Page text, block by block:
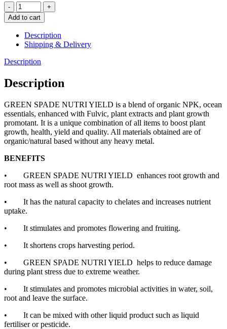
Nutri
Yield
(RTU)
500ml
quantity
Add to cart
Description
Shipping & Delivery
Description
Description
GREEN SPADE NUTRI YIELD is a blend of organic NPK, ocean
essentials, enhanced with Fulvic, plant extracts and plant growth
promotant. It is a unique combination of all items to boost plant
growth, health, yield and quality. All materials obtained are of
organic/natural based without any heavy metal.
BENEFITS
• GREEN SPADE NUTRI YIELD enhances root growth and
root mass as well as shoot growth.
• It has the natural capacity to chelates and increases nutrient
uptake.
• It stimulates and promotes flowering and fruiting.
• It shortens crops harvesting period.
• GREEN SPADE NUTRI YIELD helps to reduce damage
during plant stress due to extreme weather.
• It stimulates and promotes microbial activities in water, soil,
root and leave the surface.
• It can be mixed with other liquid product such as liquid
fertiliser or pesticide.